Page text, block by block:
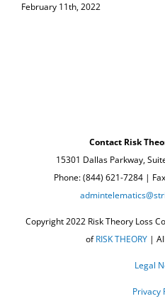
February 11th, 2022
Contact Risk
15301 Dallas Parkway,
Phone: (844) 621-7284 |
Copyright 2022 Risk Theory Loss
ofRISK THEORY |
Legal
Privacy